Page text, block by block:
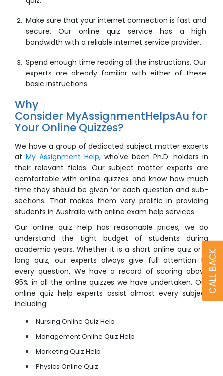
CALL BACK
Make sure that your internet connection is fast and
secure. Our online quiz service has a high
bandwidth with a reliable internet service provider.
Spend enough time reading all the instructions. Our
experts are already familiar with either of these
basic instructions.
Why
Consider MyAssignmentHelpsAu for
Your Online Quizzes?
We have a group of dedicated subject matter experts
at My Assignment Help, who've been Ph.D. holders in
their relevant fields. Our subject matter experts are
comfortable with online quizzes and know how much
time they should be given for each question and sub-
sections. That makes them very prolific in providing
students in Australia with online exam help services.
Our online quiz help has reasonable prices, we do
understand the tight budget of students during
academic years. Whether it is a short online quiz or a
long quiz, our experts always give full attention to
every question. We have a record of scoring above
95% in all the online quizzes we have undertaken. Our
online quiz help experts assist almost every subject
including:
Nursing Online Quiz Help
Management Online Quiz Help
Marketing Quiz Help
Physics Online Quiz